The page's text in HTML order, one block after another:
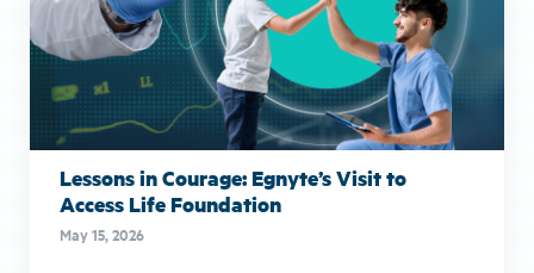
Lessons in Courage: Egnyte’s Visit to
Access Life Foundation
May 15, 2026